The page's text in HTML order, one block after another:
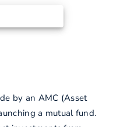
by an AMC (Asset
a mutual fund.